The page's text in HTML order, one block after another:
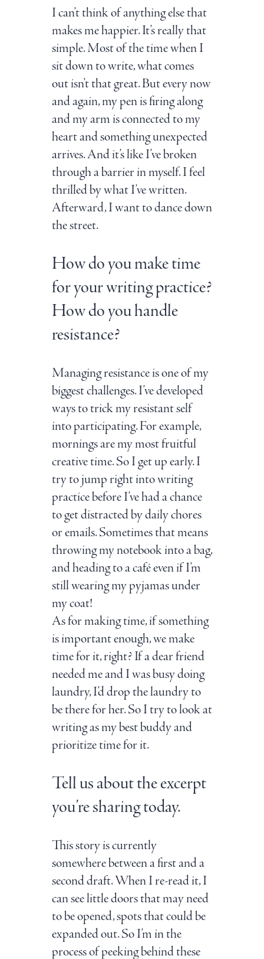
I can’t think of anything else that
makes me happier. It’s really that
simple. Most of the time when I
sit down to write, what comes
out isn’t that great. But every now
and again, my pen is firing along
and my arm is connected to my
heart and something unexpected
arrives. And it’s like I’ve broken
through a barrier in myself. I feel
thrilled by what I’ve written.
Afterward, I want to dance down
the street.
How do you make time
for your writing practice?
How do you handle
resistance?
Managing resistance is one of my
biggest challenges. I’ve developed
ways to trick my resistant self
into participating. For example,
mornings are my most fruitful
creative time. So I get up early. I
try to jump right into writing
practice before I’ve had a chance
to get distracted by daily chores
or emails. Sometimes that means
throwing my notebook into a bag,
and heading to a café even if I’m
still wearing my pyjamas under
my coat!
As for making time, if something
is important enough, we make
time for it, right? If a dear friend
needed me and I was busy doing
laundry, I’d drop the laundry to
be there for her. So I try to look at
writing as my best buddy and
prioritize time for it.
Tell us about the excerpt
you’re sharing today.
This story is currently
somewhere between a first and a
second draft. When I re-read it, I
can see little doors that may need
to be opened, spots that could be
expanded out. So I’m in the
process of peeking behind these